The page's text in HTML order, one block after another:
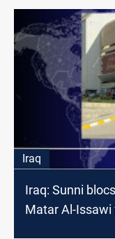
Iraq
Iraq: Sunni
Matar Al-